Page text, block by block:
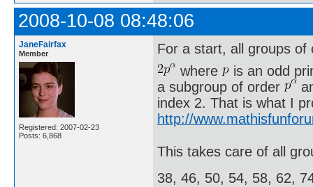
2008-10-08 08:48:06
JaneFairfax
Member
Registered: 2007-02-23
Posts: 6,868
For a start, all groups of
where is an odd
a subgroup of order
index 2. That is what I
http://
This takes care of all
38, 46, 50, 54, 58, 62,